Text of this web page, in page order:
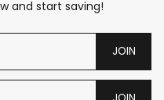
and start saving!
JOIN